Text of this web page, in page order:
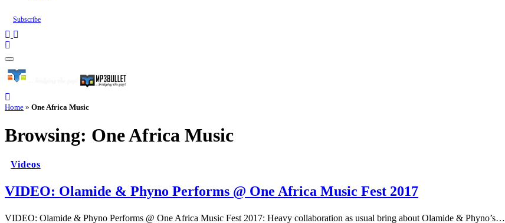
Subscribe
Home » One Africa Music
Browsing: One Africa Music
Videos
VIDEO: Olamide & Phyno Performs @ One Africa Music Fest 2017
VIDEO: Olamide & Phyno Performs @ One Africa Music Fest 2017: Heavy collaboration as usual bring about Olamide & Phyno’s…